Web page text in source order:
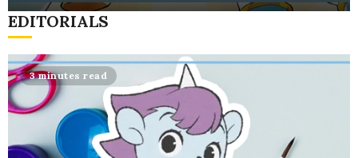
EDITORIALS
3 minutes read